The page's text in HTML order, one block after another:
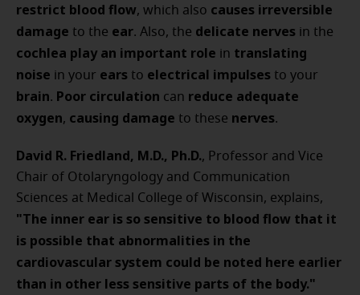
restrict blood flow, which also causes irreversible
damage to the ear. Also, the delicate nerves in the
cochlea play an important role in translating
noise in your ears to electrical impulses to your
brain. Poor circulation can reduce adequate
oxygen, causing damage to these nerves.
David R. Friedland, M.D., Ph.D., Professor and Vice
Chair of Otolaryngology and Communication
Sciences at Medical College of Wisconsin, explains,
"The inner ear is so sensitive to blood flow that it
is possible that abnormalities in the
cardiovascular system could be noted here earlier
than in other less sensitive parts of the body."